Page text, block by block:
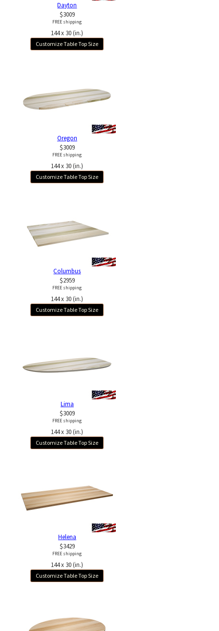
Dayton
$3009
FREE shipping
144 x 30 (in.)
Customize Table Top Size
Oregon
$3009
FREE shipping
144 x 30 (in.)
Customize Table Top Size
Columbus
$2959
FREE shipping
144 x 30 (in.)
Customize Table Top Size
Lima
$3009
FREE shipping
144 x 30 (in.)
Customize Table Top Size
Helena
$3429
FREE shipping
144 x 30 (in.)
Customize Table Top Size